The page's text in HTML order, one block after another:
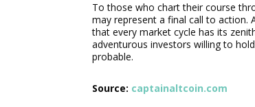
To those who chart their course
may represent a final call to action.
that every market cycle has its
adventurous investors willing to
probable.
Source: captainaltcoin.com